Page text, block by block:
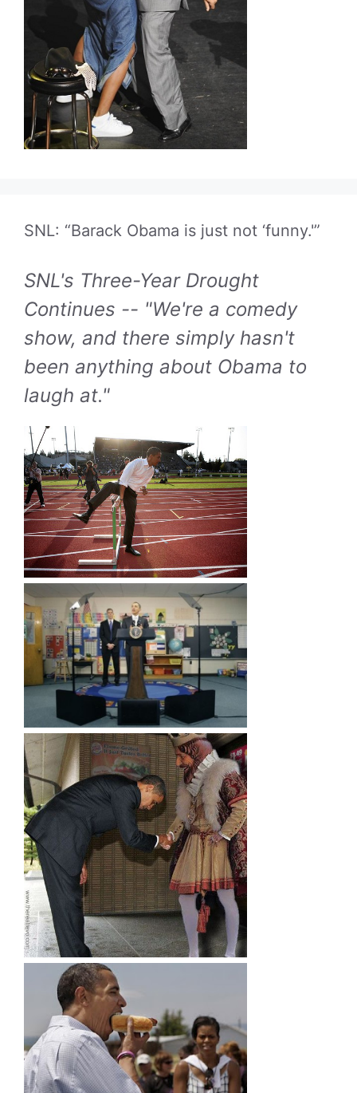
SNL: “Barack Obama is just not ‘funny.'”
SNL's Three-Year Drought
Continues -- "We're a comedy
show, and there simply hasn't
been anything about Obama to
laugh at."